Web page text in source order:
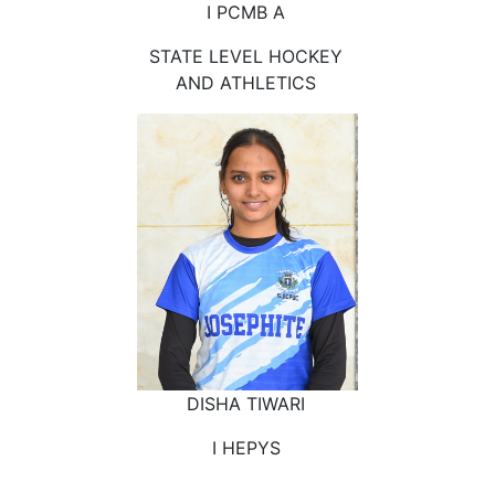
I PCMB A
STATE LEVEL HOCKEY
AND ATHLETICS
DISHA TIWARI
I HEPYS